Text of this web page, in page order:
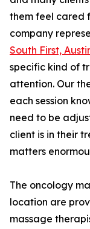
them feel cared
company
South First,
specific kind of
attention. Our
each session
need to be
client is in their
matters
The oncology
location are
massage